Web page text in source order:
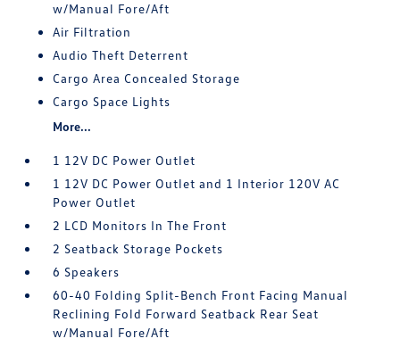
w/Manual Fore/Aft
Air Filtration
Audio Theft Deterrent
Cargo Area Concealed Storage
Cargo Space Lights
More...
1 12V DC Power Outlet
1 12V DC Power Outlet and 1 Interior 120V AC
Power Outlet
2 LCD Monitors In The Front
2 Seatback Storage Pockets
6 Speakers
60-40 Folding Split-Bench Front Facing Manual
Reclining Fold Forward Seatback Rear Seat
w/Manual Fore/Aft